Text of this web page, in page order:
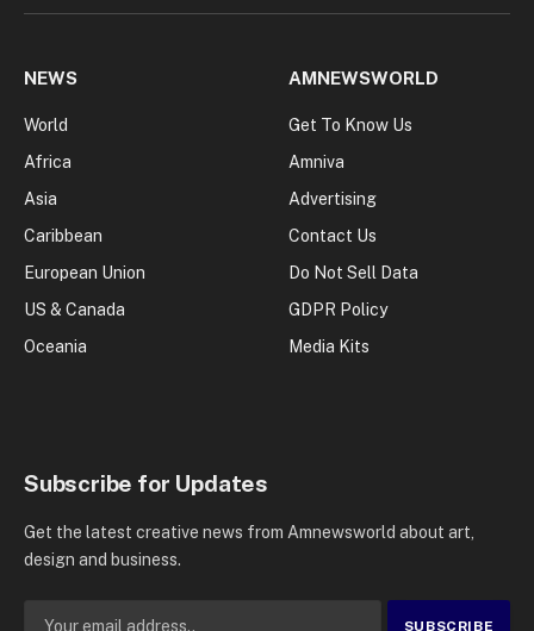
NEWS
World
Africa
Asia
Caribbean
European Union
US & Canada
Oceania
AMNEWSWORLD
Get To Know Us
Amniva
Advertising
Contact Us
Do Not Sell Data
GDPR Policy
Media Kits
Subscribe for Updates
Get the latest creative news from Amnewsworld about art,
design and business.